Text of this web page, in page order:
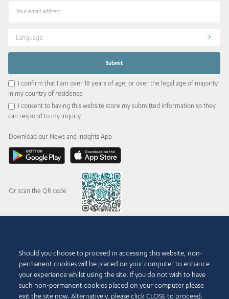
Language
I confirm that I am over 18 years of age, or over the legal age of majority
in my country of residence
I consent to having this website store my submitted information so they
can respond to my inquiry
Download our News and Insights App
Or scan the QR code
granted strictly subject to theTerms of Use . The Abdul Latif Jameel name and the Abdul
Latif Jameel logotype and pentagon-shaped graphics are trademarks or registered
trademarks of Abdul Latif Jameel IPR Company Limited.
Terms of Use Accessibility Policy
Should you choose to proceed in accessing this website, non-
permanent cookies will be placed on your computer to enhance
your experience whilst using the site. If you do not wish to have
such non-permanent cookies placed on your computer please
exit the site now. Alternatively, please click CLOSE to proceed.